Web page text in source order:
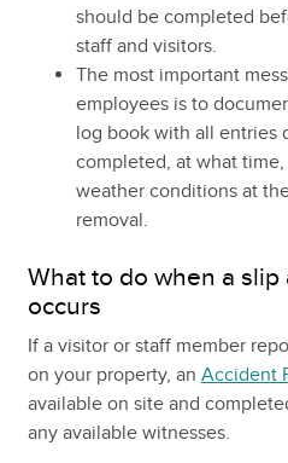
should be completed
staff and visitors.
The most important
employees is to
log book with all entries
completed, at what
weather conditions at
removal.
What to do when a
occurs
If a visitor or staff member
on your property, an Accident
available on site and
any available witnesses.